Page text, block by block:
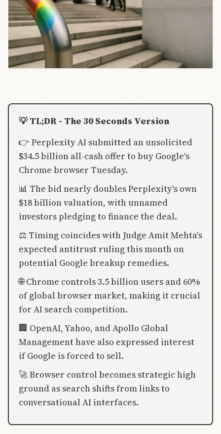
💡 TL;DR - The 30 Seconds Version
👉 Perplexity AI submitted an unsolicited
$34.5 billion all-cash offer to buy Google's
Chrome browser Tuesday.
📊 The bid nearly doubles Perplexity's own
$18 billion valuation, with unnamed
investors pledging to finance the deal.
⚖️ Timing coincides with Judge Amit Mehta's
expected antitrust ruling this month on
potential Google breakup remedies.
🌐 Chrome controls 3.5 billion users and 60%
of global browser market, making it crucial
for AI search competition.
🏢 OpenAI, Yahoo, and Apollo Global
Management have also expressed interest
if Google is forced to sell.
🚀 Browser control becomes strategic high
ground as search shifts from links to
conversational AI interfaces.